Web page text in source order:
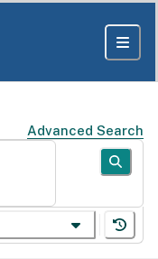
Advanced Search